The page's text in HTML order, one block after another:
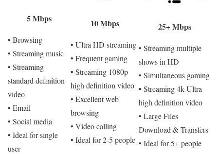
5 Mbps
• Browsing
• Streaming music
• Streaming
standard definition
video
• Email
• Social media
• Ideal for single
user
10 Mbps
• Ultra HD streaming
• Frequent gaming
• Streaming 1080p
high definition video
• Excellent web
browsing
• Video calling
• Ideal for 2-5 people
25+ Mbps
• Streaming multiple
shows in HD
• Simultaneous gaming
• Streaming 4k Ultra
high definition video
• Large Files
Download & Transfers
• Ideal for 5+ people